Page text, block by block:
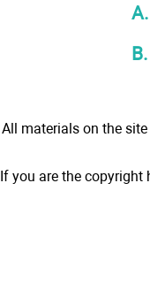
All materials on the site
If you are the copyright